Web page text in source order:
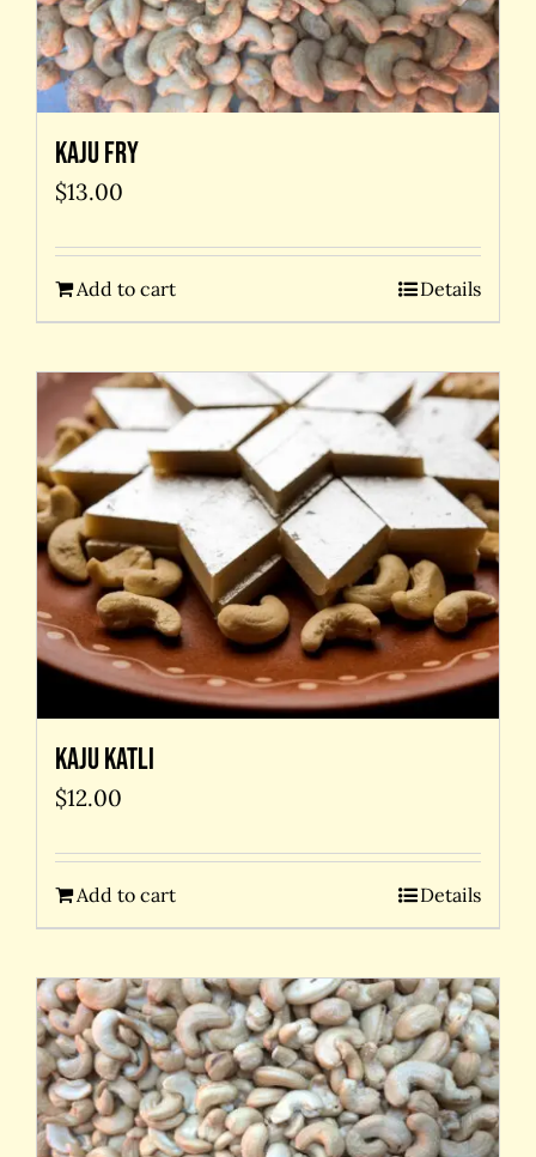
Kaju Fry
$13.00
Add to cart Details
Kaju Katli
$12.00
Add to cart Details